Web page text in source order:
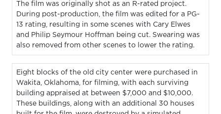
The film was originally shot as an R-rated project.
During post-production, the film was edited for a PG-
13 rating, resulting in some scenes with Cary Elwes
and Philip Seymour Hoffman being cut. Swearing was
also removed from other scenes to lower the rating.
Eight blocks of the old city center were purchased in
Wakita, Oklahoma, for filming, with each surviving
building appraised at between $7,000 and $10,000.
These buildings, along with an additional 30 houses